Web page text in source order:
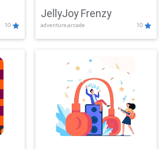
10
JellyJoy Frenzy
adventure,arcade 10